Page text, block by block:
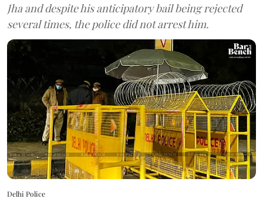
Jha and despite his anticipatory bail being rejected
several times, the police did not arrest him.
Delhi Police